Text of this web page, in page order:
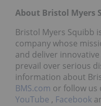
About Bristol Myers
Bristol Myers Squibb
company whose
and deliver
prevail over serious
information about
BMS.com or follow us
YouTube , Facebook